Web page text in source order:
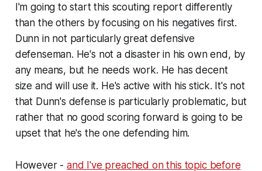
I'm going to start this scouting report differently
than the others by focusing on his negatives first.
Dunn in not particularly great defensive
defenseman. He's not a disaster in his own end, by
any means, but he needs work. He has decent
size and will use it. He's active with his stick. It's not
that Dunn's defense is particularly problematic, but
rather that no good scoring forward is going to be
upset that he's the one defending him.
However -and I've preached on this topic before